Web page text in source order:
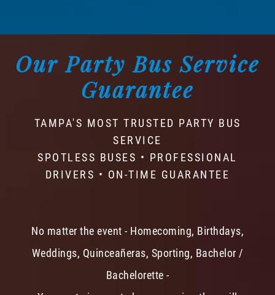
Our Party Bus Service
Guarantee
TAMPA'S MOST TRUSTED PARTY BUS
SERVICE
SPOTLESS BUSES • PROFESSIONAL
DRIVERS • ON-TIME GUARANTEE
No matter the event - Homecoming, Birthdays,
Weddings, Quinceañeras, Sporting, Bachelor /
Bachelorette -